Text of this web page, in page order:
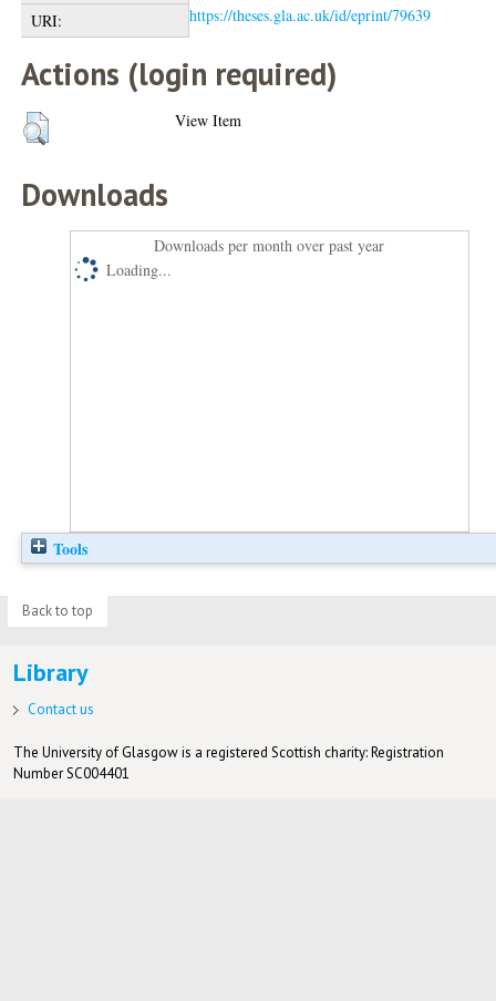
URI:
https://theses.gla.ac.uk/id/eprint/79639
Actions (login required)
View Item
Downloads
Downloads per month over past year
Loading...
Tools
Back to top
Library
Contact us
The University of Glasgow is a registered Scottish charity: Registration
Number SC004401